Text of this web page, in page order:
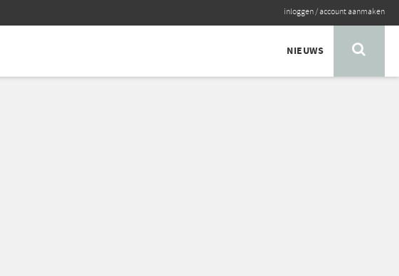
inloggen/account aanmaken
NIEUWS